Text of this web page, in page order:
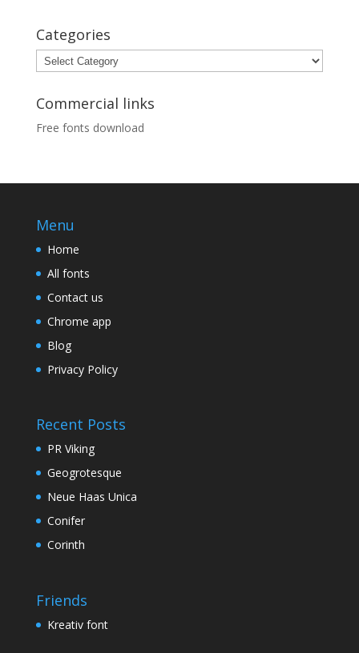
Categories
Categories
Commercial links
Free fonts download
Menu
Home
All fonts
Contact us
Chrome app
Blog
Privacy Policy
Recent Posts
PR Viking
Geogrotesque
Neue Haas Unica
Conifer
Corinth
Friends
Kreativ font